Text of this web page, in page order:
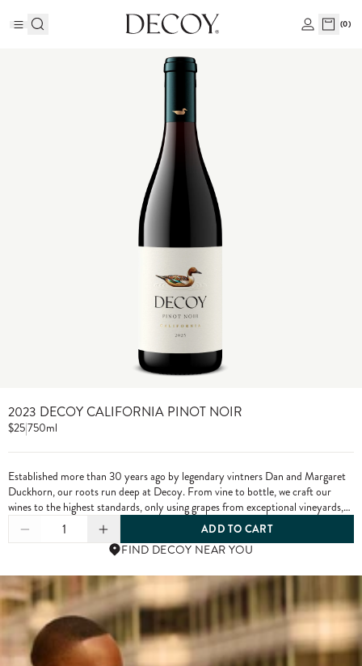
(0)
2023 DECOY CALIFORNIA PINOT NOIR
$25|750ml
Established more than 30 years ago by legendary vintners Dan and Margaret
Duckhorn, our roots run deep at Decoy. From vine to bottle, we craft our
wines to the highest standards, only using grapes from exceptional vineyards,
including from our own estate properties.
1
ADD TO CART
FIND DECOY NEAR YOU